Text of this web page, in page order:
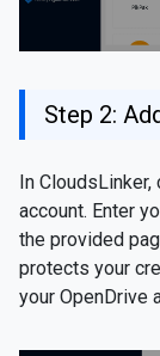
Step 2:
In
account. Enter
the provided
protects your
your OpenDrive